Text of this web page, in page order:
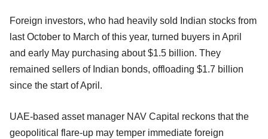
Foreign investors, who had heavily sold Indian stocks from
last October to March of this year, turned buyers in April
and early May purchasing about $1.5 billion. They
remained sellers of Indian bonds, offloading $1.7 billion
since the start of April.
UAE-based asset manager NAV Capital reckons that the
geopolitical flare-up may temper immediate foreign